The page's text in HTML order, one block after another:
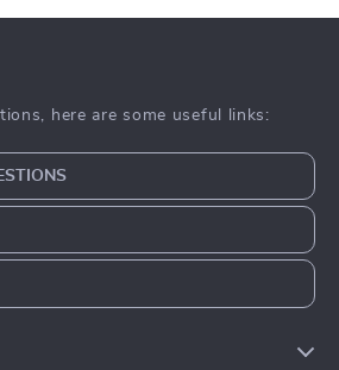
here are some useful links: